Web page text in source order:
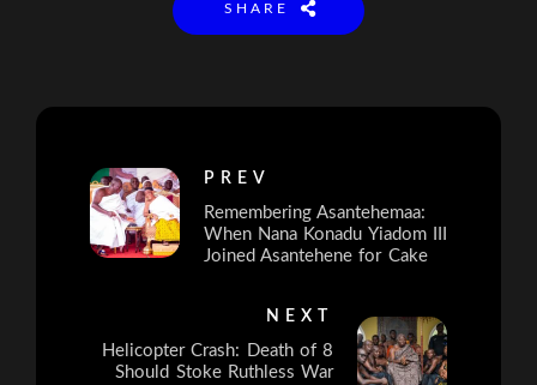
SHARE
PREV
Remembering Asantehemaa:
When Nana Konadu Yiadom III
Joined Asantehene for Cake
NEXT
Helicopter Crash: Death of 8
Should Stoke Ruthless War